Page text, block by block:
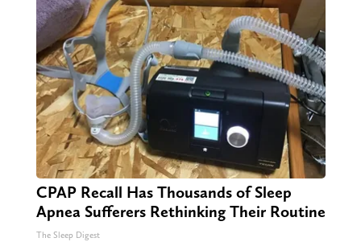
CPAP Recall Has Thousands of Sleep
Apnea Sufferers Rethinking Their Routine
The Sleep Digest